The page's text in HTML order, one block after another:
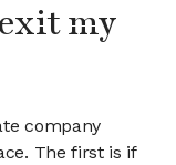
my
company
The first is if